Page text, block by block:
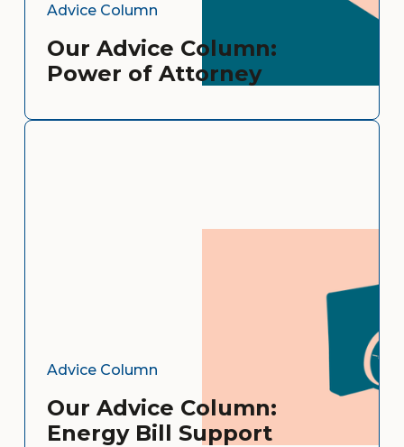
Advice Column
Our Advice Column:
Power of Attorney
Advice Column
Our Advice Column:
Energy Bill Support